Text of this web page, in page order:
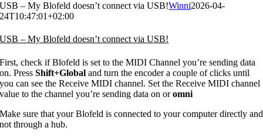
USB – My Blofeld doesn’t connect via USB!Winni2026-04-
24T10:47:01+02:00
USB – My Blofeld doesn’t connect via USB!
First, check if Blofeld is set to the MIDI Channel you’re sending data
on. PressShift+Global and turn the encoder a couple of clicks until
you can see the Receive MIDI channel. Set the Receive MIDI channel
value to the channel you’re sending data on oromni
Make sure that your Blofeld is connected to your computer directly and
not through a hub.